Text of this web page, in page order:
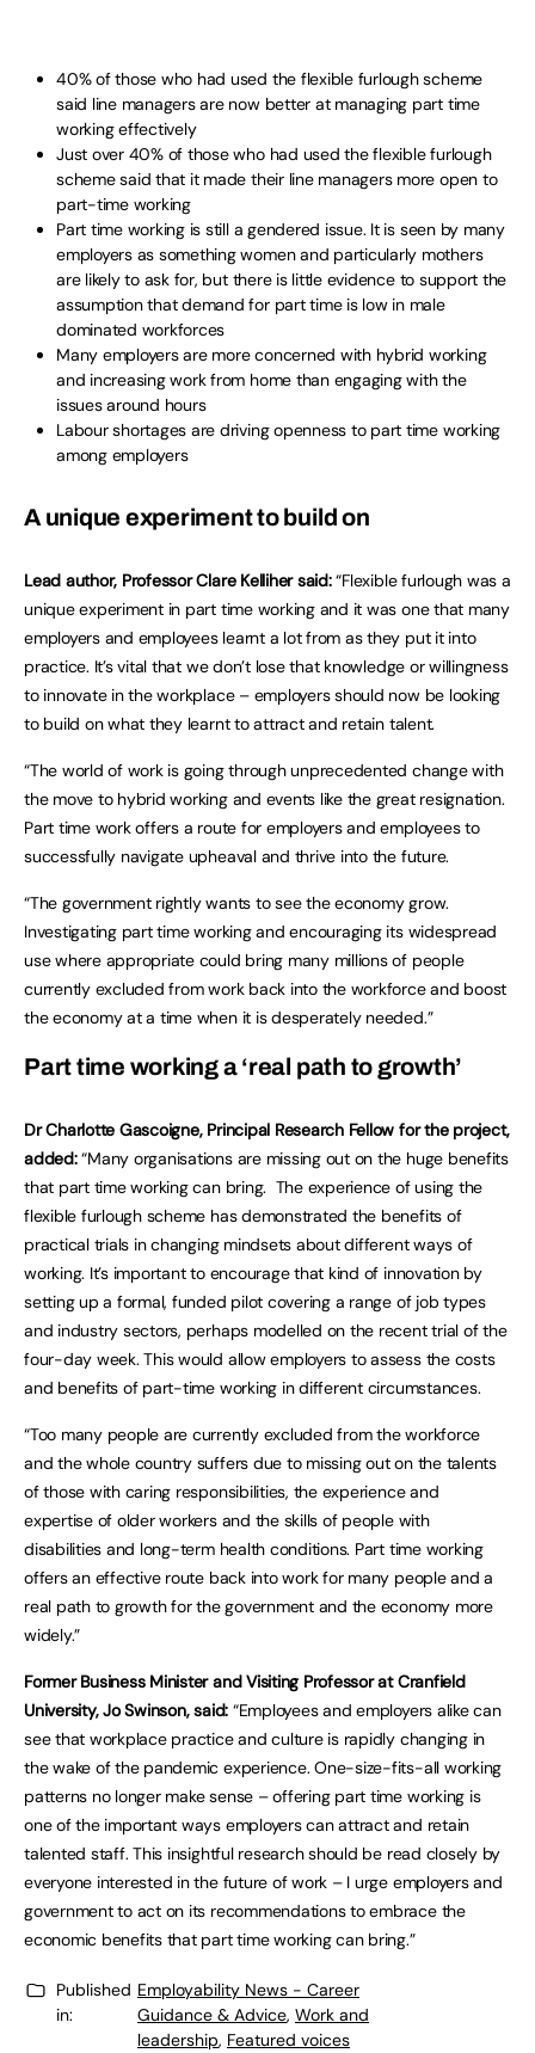
40% of those who had used the flexible furlough scheme
said line managers are now better at managing part time
working effectively
Just over 40% of those who had used the flexible furlough
scheme said that it made their line managers more open to
part-time working
Part time working is still a gendered issue. It is seen by many
employers as something women and particularly mothers
are likely to ask for, but there is little evidence to support the
assumption that demand for part time is low in male
dominated workforces
Many employers are more concerned with hybrid working
and increasing work from home than engaging with the
issues around hours
Labour shortages are driving openness to part time working
among employers
A unique experiment to build on
Lead author, Professor Clare Kelliher said:“Flexible furlough was a
unique experiment in part time working and it was one that many
employers and employees learnt a lot from as they put it into
practice. It’s vital that we don’t lose that knowledge or willingness
to innovate in the workplace – employers should now be looking
to build on what they learnt to attract and retain talent.
“The world of work is going through unprecedented change with
the move to hybrid working and events like the great resignation.
Part time work offers a route for employers and employees to
successfully navigate upheaval and thrive into the future.
“The government rightly wants to see the economy grow.
Investigating part time working and encouraging its widespread
use where appropriate could bring many millions of people
currently excluded from work back into the workforce and boost
the economy at a time when it is desperately needed.”
Part time working a ‘real path to growth’
Dr Charlotte Gascoigne, Principal Research Fellow for the project,
added:“Many organisations are missing out on the huge benefits
that part time working can bring. The experience of using the
flexible furlough scheme has demonstrated the benefits of
practical trials in changing mindsets about different ways of
working. It’s important to encourage that kind of innovation by
setting up a formal, funded pilot covering a range of job types
and industry sectors, perhaps modelled on the recent trial of the
four-day week. This would allow employers to assess the costs
and benefits of part-time working in different circumstances.
“Too many people are currently excluded from the workforce
and the whole country suffers due to missing out on the talents
of those with caring responsibilities, the experience and
expertise of older workers and the skills of people with
disabilities and long-term health conditions. Part time working
offers an effective route back into work for many people and a
real path to growth for the government and the economy more
widely.”
Former Business Minister and Visiting Professor at Cranfield
University, Jo Swinson, said: “Employees and employers alike can
see that workplace practice and culture is rapidly changing in
the wake of the pandemic experience. One-size-fits-all working
patterns no longer make sense – offering part time working is
one of the important ways employers can attract and retain
talented staff. This insightful research should be read closely by
everyone interested in the future of work – I urge employers and
government to act on its recommendations to embrace the
economic benefits that part time working can bring.”
Published
in:
Employability News - Career
Guidance & Advice, Work and
leadership, Featured voices